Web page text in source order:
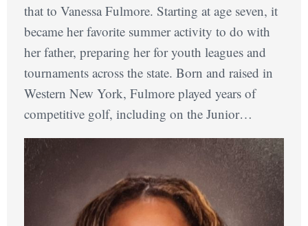
that to Vanessa Fulmore. Starting at age seven, it
became her favorite summer activity to do with
her father, preparing her for youth leagues and
tournaments across the state. Born and raised in
Western New York, Fulmore played years of
competitive golf, including on the Junior…